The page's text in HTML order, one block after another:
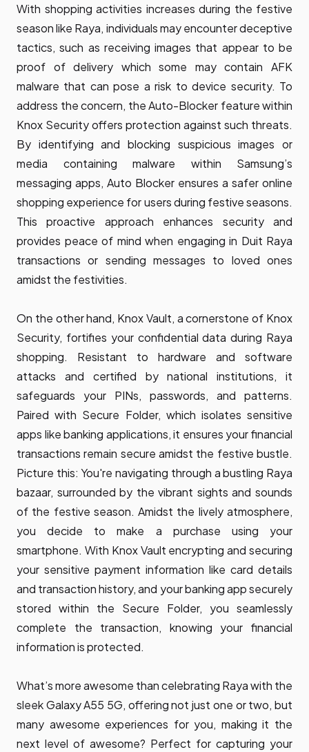
With shopping activities increases during the festive
season like Raya, individuals may encounter deceptive
tactics, such as receiving images that appear to be
proof of delivery which some may contain AFK
malware that can pose a risk to device security. To
address the concern, the Auto-Blocker feature within
Knox Security offers protection against such threats.
By identifying and blocking suspicious images or
media containing malware within Samsung’s
messaging apps, Auto Blocker ensures a safer online
shopping experience for users during festive seasons.
This proactive approach enhances security and
provides peace of mind when engaging in Duit Raya
transactions or sending messages to loved ones
amidst the festivities.
On the other hand, Knox Vault, a cornerstone of Knox
Security, fortifies your confidential data during Raya
shopping. Resistant to hardware and software
attacks and certified by national institutions, it
safeguards your PINs, passwords, and patterns.
Paired with Secure Folder, which isolates sensitive
apps like banking applications, it ensures your financial
transactions remain secure amidst the festive bustle.
Picture this: You're navigating through a bustling Raya
bazaar, surrounded by the vibrant sights and sounds
of the festive season. Amidst the lively atmosphere,
you decide to make a purchase using your
smartphone. With Knox Vault encrypting and securing
your sensitive payment information like card details
and transaction history, and your banking app securely
stored within the Secure Folder, you seamlessly
complete the transaction, knowing your financial
information is protected.
What’s more awesome than celebrating Raya with the
sleek Galaxy A55 5G, offering not just one or two, but
many awesome experiences for you, making it the
next level of awesome? Perfect for capturing your